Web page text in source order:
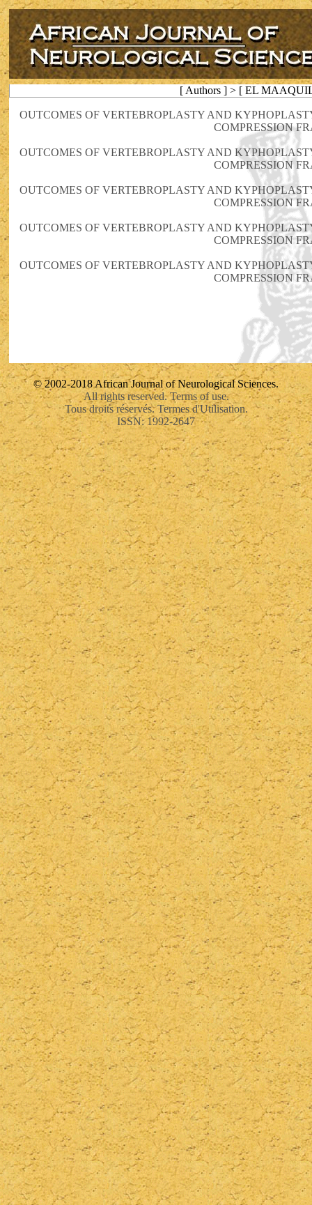
[ Authors ] > [ EL
OUTCOMES OF VERTEBROPLASTY AND
COMPRESSION
OUTCOMES OF VERTEBROPLASTY AND
COMPRESSION
OUTCOMES OF VERTEBROPLASTY AND
COMPRESSION
OUTCOMES OF VERTEBROPLASTY AND
COMPRESSION
OUTCOMES OF VERTEBROPLASTY AND
COMPRESSION
© 2002-2018 African Journal of Neurological Sciences.
All rights reserved. Terms of use.
Tous droits réservés. Termes d'Utilisation.
ISSN: 1992-2647